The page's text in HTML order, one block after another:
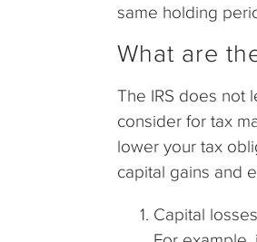
same holding
What are
The IRS does not
consider for tax
lower your tax
capital gains and
Capital